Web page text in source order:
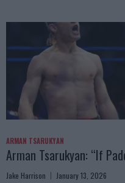
ARMAN TSARUKYAN
Arman Tsarukyan: “If
Jake Harrison January 13, 2026